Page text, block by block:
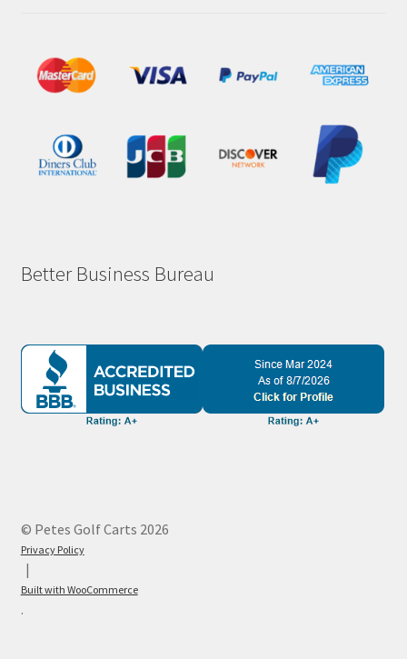
Better Business Bureau
© Petes Golf Carts 2026
Privacy Policy
Built with WooCommerce
.